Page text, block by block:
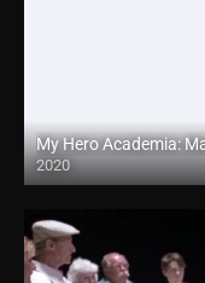
My Hero Academia:
2020